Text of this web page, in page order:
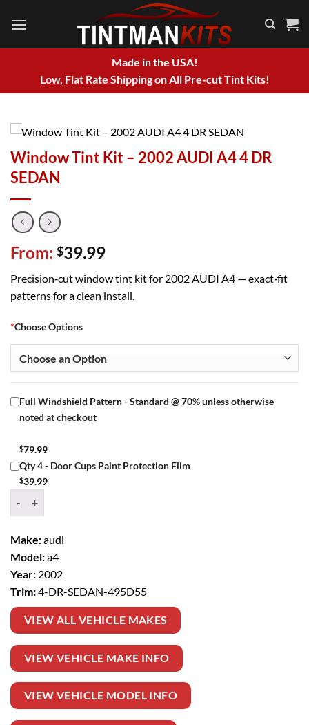
Made in the USA!
Low, Flat Rate Shipping on All Pre-cut Tint Kits!
Window Tint Kit – 2002 AUDI A4 4 DR
SEDAN
From: $39.99
Precision‑cut window tint kit for 2002 AUDI A4 — exact‑fit
patterns for a clean install.
*Choose Options
Full Windshield Pattern - Standard @ 70% unless otherwise
noted at checkout
$79.99
Qty 4 - Door Cups Paint Protection Film
$39.99
Make:audi
Model:a4
Year: 2002
Trim:4-DR-SEDAN-495D55
VIEW ALL VEHICLE MAKES
VIEW VEHICLE MAKE INFO
VIEW VEHICLE MODEL INFO